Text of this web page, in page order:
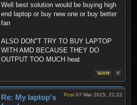
Well best solution would be buying high
end laptop or buy new one or buy better
fan
ALSO DON"T TRY TO BUY LAPTOP
WITH AMD BECAUSE THEY DO
OUTPUT TOO MUCH heat
Post 07 Mar 2015, 21:22
Re: My laptop's